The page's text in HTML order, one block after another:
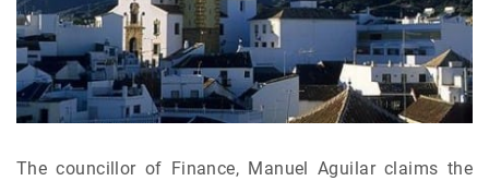
The councillor of Finance, Manuel Aguilar claims the